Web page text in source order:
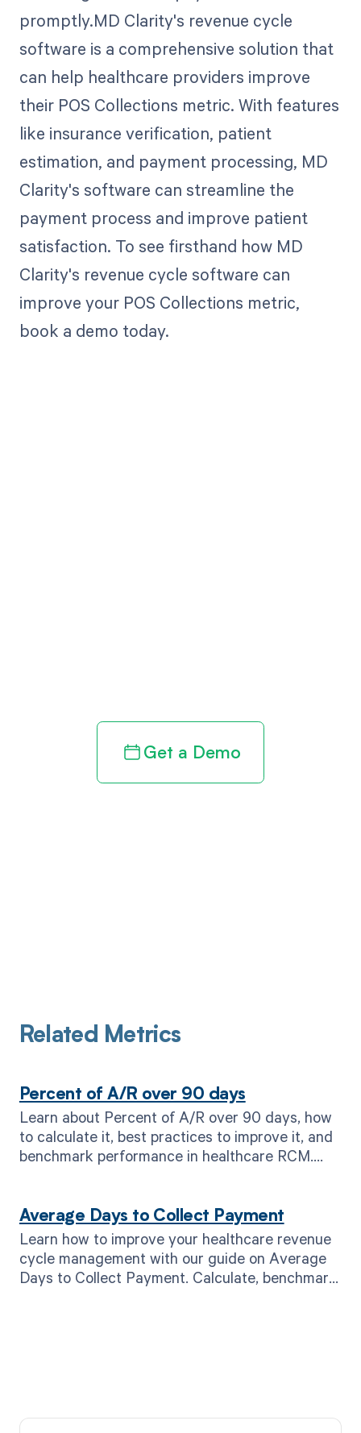
promptly.MD Clarity's revenue cycle
software is a comprehensive solution that
can help healthcare providers improve
their POS Collections metric. With features
like insurance verification, patient
estimation, and payment processing, MD
Clarity's software can streamline the
payment process and improve patient
satisfaction. To see firsthand how MD
Clarity's revenue cycle software can
improve your POS Collections metric,
book a demo today.
Get a Demo
Related Metrics
Percent of A/R over 90 days
Learn about Percent of A/R over 90 days, how
to calculate it, best practices to improve it, and
benchmark performance in healthcare RCM.
Average Days to Collect Payment
Learn how to improve your healthcare revenue
cycle management with our guide on Average
Days to Collect Payment. Calculate, benchmark,